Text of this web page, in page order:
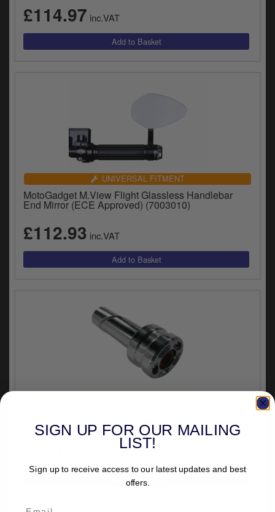
£114.97 inc.VAT
UNIVERSAL FITMENT
MotoGadget M.View Flight Glassless Handlebar
End Mirror (ECE Approved) (7003010)
£112.93 inc.VAT
7/8 Inch Bars (09-300-3)
SIGN UP FOR OUR MAILING
LIST!
Sign up to receive access to our latest updates and best
offers.